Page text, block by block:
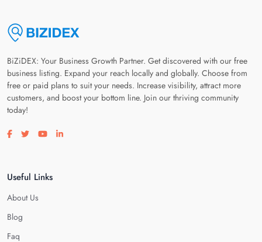
BiZiDEX: Your Business Growth Partner. Get discovered with our free
business listing. Expand your reach locally and globally. Choose from
free or paid plans to suit your needs. Increase visibility, attract more
customers, and boost your bottom line. Join our thriving community
today!
Visit our facebook page
Visit our twitter page
Visit our youtube page
Visit our linkedin page
Useful Links
About Us
Blog
Faq